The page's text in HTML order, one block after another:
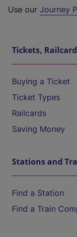
Use our Journey
Tickets,
Buying a Ticket
Ticket Types
Railcards
Saving Money
Stations and
Find a Station
Find a Train